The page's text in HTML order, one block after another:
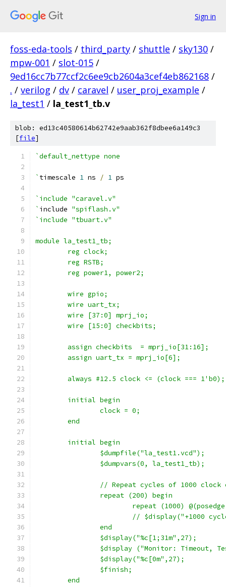
Sign in
foss-eda-tools / third_party / shuttle / sky130 /
mpw-001 / slot-015 /
9ed16cc7b77ccf2c6ee9cb2604a3cef4eb862168 /
. / verilog / dv / caravel / user_proj_example /
la_test1 / la_test1_tb.v
blob: ed13c40580614b62742e9aab362f8dbee6a149c3
[file]
`default_nettype none
` timescale 1 ns / 1 ps
`include "caravel.v"
` include "spiflash.v"
`include "tbuart.v"
module la_test1_tb;
	reg clock;
    	reg RSTB;
	reg power1, power2;
    	wire gpio;
	wire uart_tx;
    	wire [37:0] mprj_io;
	wire [15:0] checkbits;
	assign checkbits  = mprj_io[31:16];
	assign uart_tx = mprj_io[6];
	always #12.5 clock <= (clock === 1'b0);
	initial begin
		clock = 0;
	end
	initial begin
		$dumpfile("la_test1.vcd");
		$dumpvars(0, la_test1_tb);
// Repeat cycles of 1000
		repeat (200) begin
repeat (1000)
// $display("+1000
		end
		$display("%c[1;31m",27);
$display ("Monitor: Timeout,
		$display("%c[0m",27);
		$finish;
	end